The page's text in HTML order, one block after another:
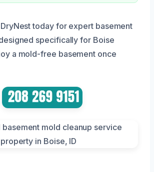
today for expert basement
specifically for Boise
a mold-free basement once